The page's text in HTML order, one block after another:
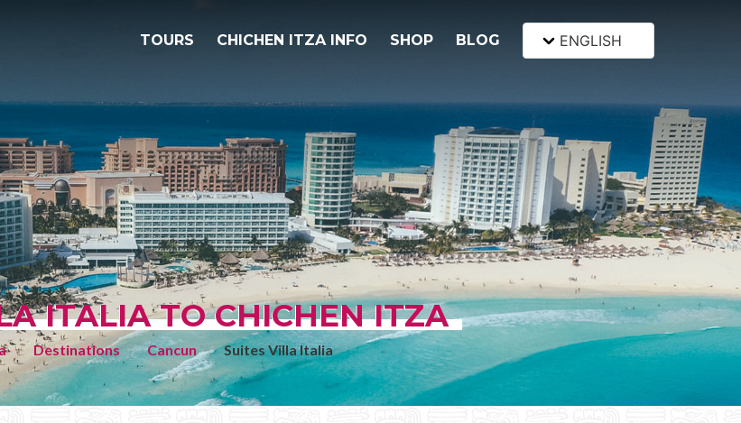
TOURS CHICHEN ITZA INFO SHOP BLOG ENGLISH
ITALIA TO CHICHEN ITZA
Destinations Cancun Suites Villa Italia